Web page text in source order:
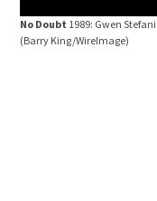
No Doubt 1989: Gwen
(Barry King/WireImage)